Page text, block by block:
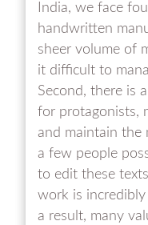
India, we face
handwritten
sheer volume of
it difficult to
Second, there is
for protagonists,
and maintain the
a few people
to edit these
work is
a result, many